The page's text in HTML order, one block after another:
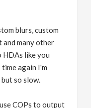
blurs, custom
and many other
HDAs like you
again I'm
so slow.
COPs to output